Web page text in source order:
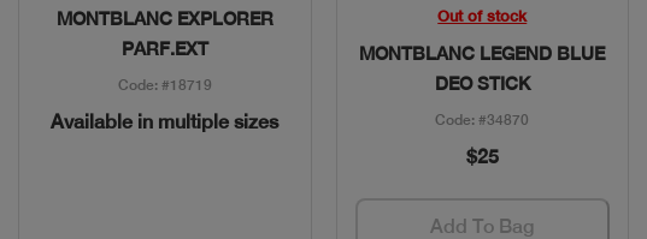
Quick View
MONTBLANC EXPLORER
PARF.EXT
Code: #18719
Available in multiple sizes
Quick View
Out of stock
MONTBLANC LEGEND BLUE
DEO STICK
Code: #34870
$25
Add To Bag